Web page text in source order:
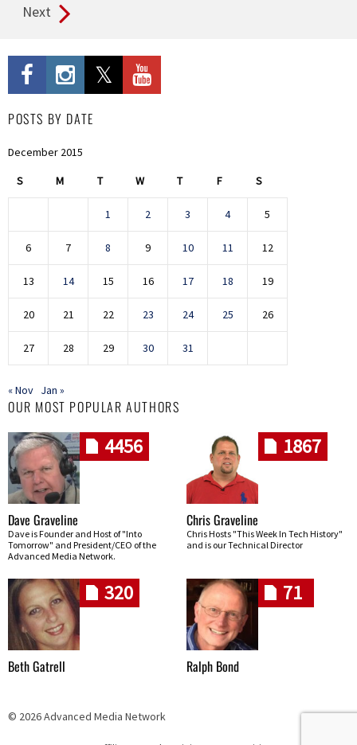
Next
POSTS BY DATE
December 2015
S M T W T F S
1 2 3 4 5
6 7 8 9 10 11 12
13 14 15 16 17 18 19
20 21 22 23 24 25 26
27 28 29 30 31
« Nov Jan »
OUR MOST POPULAR AUTHORS
4456
Dave Graveline
Dave is Founder and Host of "Into
Tomorrow" and President/CEO of the
Advanced Media Network.
1867
Chris Graveline
Chris Hosts "This Week In Tech History"
and is our Technical Director
320
Beth Gatrell
71
Ralph Bond
© 2026 Advanced Media Network